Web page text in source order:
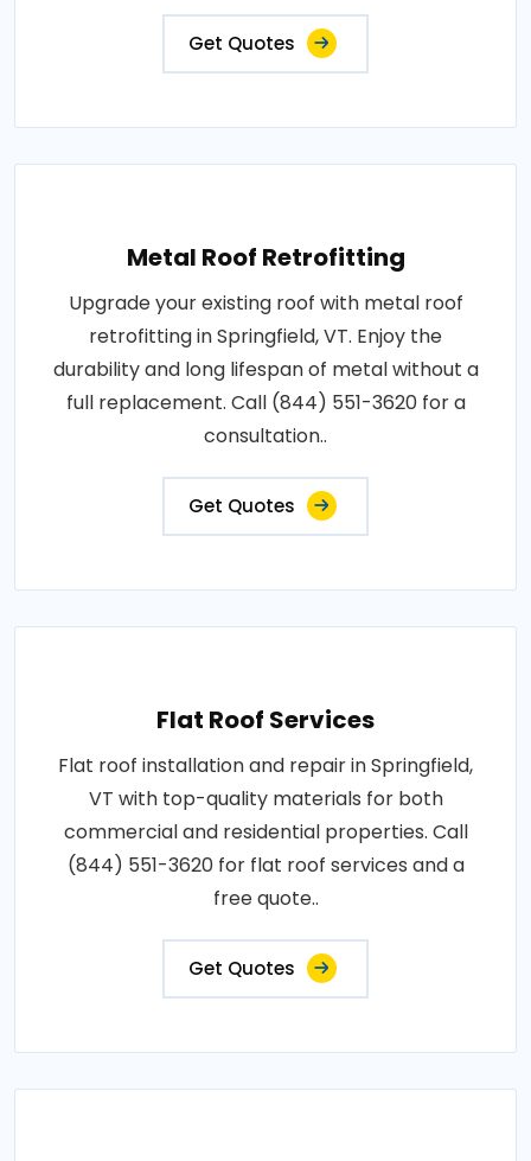
Get Quotes
Metal Roof Retrofitting
Upgrade your existing roof with metal roof
retrofitting in Springfield, VT. Enjoy the
durability and long lifespan of metal without a
full replacement. Call (844) 551-3620 for a
consultation..
Get Quotes
Flat Roof Services
Flat roof installation and repair in Springfield,
VT with top-quality materials for both
commercial and residential properties. Call
(844) 551-3620 for flat roof services and a
free quote..
Get Quotes